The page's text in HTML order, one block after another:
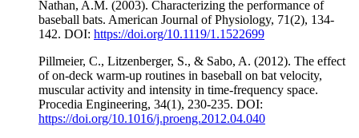
Nathan, A.M. (2003). Characterizing the performance of
baseball bats. American Journal of Physiology, 71(2), 134-
142. DOI: https://doi.org/10.1119/1.1522699
Pillmeier, C., Litzenberger, S., & Sabo, A. (2012). The effect
of on-deck warm-up routines in baseball on bat velocity,
muscular activity and intensity in time-frequency space.
Procedia Engineering, 34(1), 230-235. DOI:
https://doi.org/10.1016/j.proeng.2012.04.040